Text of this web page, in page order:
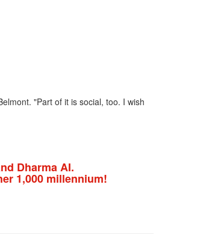
"Part of it is social, too. I wish
Dharma AI.
1,000 millennium!